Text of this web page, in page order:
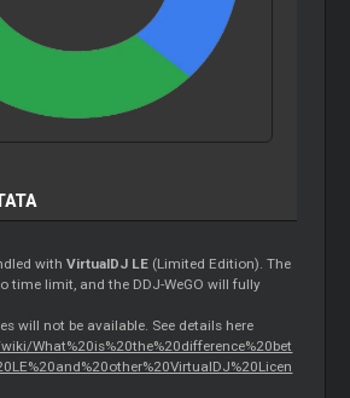
withVirtualDJ LE (Limited Edition). The
time limit, and the DDJ-WeGO will fully
will not be available. See details here
What%20is%20the%20difference%20bet